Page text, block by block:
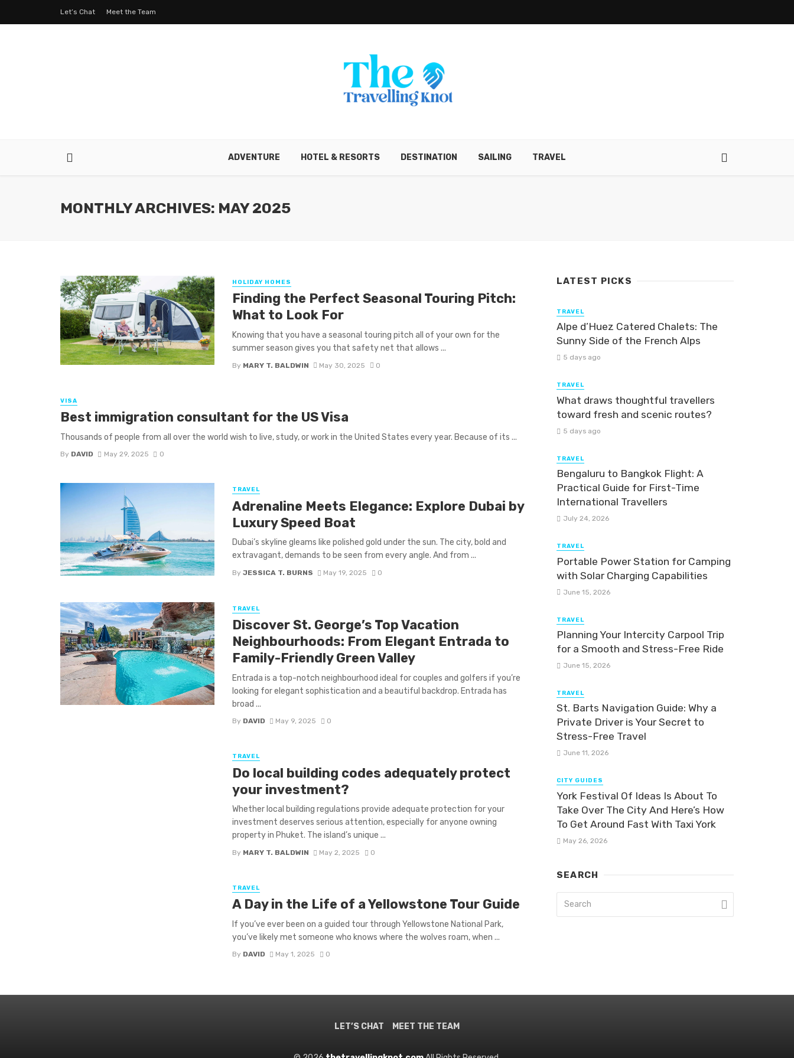
Let’s Chat Meet the Team
ADVENTURE HOTEL & RESORTS DESTINATION SAILING TRAVEL
MONTHLY ARCHIVES: MAY 2025
HOLIDAY HOMES
Finding the Perfect Seasonal Touring Pitch:
What to Look For
Knowing that you have a seasonal touring pitch all of your own for the
summer season gives you that safety net that allows ...
By MARY T. BALDWIN May 30, 2025 0
VISA
Best immigration consultant for the US Visa
Thousands of people from all over the world wish to live, study, or work in the United States every year. Because of its ...
By DAVID May 29, 2025 0
TRAVEL
Adrenaline Meets Elegance: Explore Dubai by
Luxury Speed Boat
Dubai’s skyline gleams like polished gold under the sun. The city, bold and
extravagant, demands to be seen from every angle. And from ...
By JESSICA T. BURNS May 19, 2025 0
TRAVEL
Discover St. George’s Top Vacation
Neighbourhoods: From Elegant Entrada to
Family-Friendly Green Valley
Entrada is a top-notch neighbourhood ideal for couples and golfers if you’re
looking for elegant sophistication and a beautiful backdrop. Entrada has
broad ...
By DAVID May 9, 2025 0
TRAVEL
Do local building codes adequately protect
your investment?
Whether local building regulations provide adequate protection for your
investment deserves serious attention, especially for anyone owning
property in Phuket. The island’s unique ...
By MARY T. BALDWIN May 2, 2025 0
TRAVEL
A Day in the Life of a Yellowstone Tour Guide
If you’ve ever been on a guided tour through Yellowstone National Park,
you’ve likely met someone who knows where the wolves roam, when ...
By DAVID May 1, 2025 0
LATEST PICKS
TRAVEL
Alpe d’Huez Catered Chalets: The
Sunny Side of the French Alps
5 days ago
TRAVEL
What draws thoughtful travellers
toward fresh and scenic routes?
5 days ago
TRAVEL
Bengaluru to Bangkok Flight: A
Practical Guide for First-Time
International Travellers
July 24, 2026
TRAVEL
Portable Power Station for Camping
with Solar Charging Capabilities
June 15, 2026
TRAVEL
Planning Your Intercity Carpool Trip
for a Smooth and Stress-Free Ride
June 15, 2026
TRAVEL
St. Barts Navigation Guide: Why a
Private Driver is Your Secret to
Stress-Free Travel
June 11, 2026
CITY GUIDES
York Festival Of Ideas Is About To
Take Over The City And Here’s How
To Get Around Fast With Taxi York
May 26, 2026
SEARCH
LET’S CHAT MEET THE TEAM